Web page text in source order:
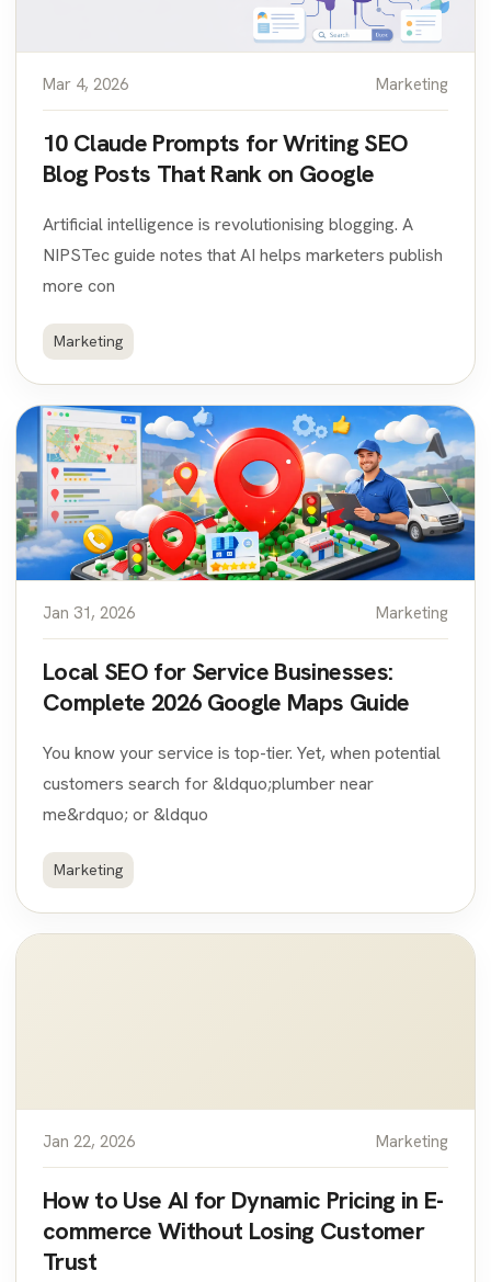
Mar 4, 2026 Marketing
10 Claude Prompts for Writing SEO
Blog Posts That Rank on Google
Artificial intelligence is revolutionising blogging. A
NIPSTec guide notes that AI helps marketers publish
more con
Marketing
Jan 31, 2026 Marketing
Local SEO for Service Businesses:
Complete 2026 Google Maps Guide
You know your service is top-tier. Yet, when potential
customers search for &ldquo;plumber near
me&rdquo; or &ldquo
Marketing
Jan 22, 2026 Marketing
How to Use AI for Dynamic Pricing in E-
commerce Without Losing Customer
Trust